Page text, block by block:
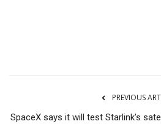
Jobs
PREVIOUS
SpaceX says it will test Starlink's